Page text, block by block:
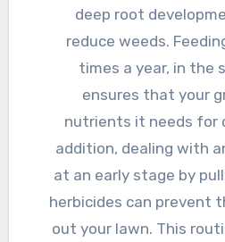
deep root
reduce weeds.
times a year, in the
ensures that your
nutrients it needs for
addition, dealing with
at an early stage by
herbicides can prevent
out your lawn. This